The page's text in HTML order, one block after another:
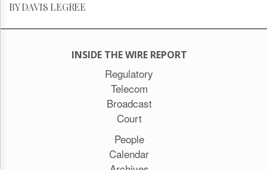
BY DAVIS LEGREE
INSIDE THE WIRE REPORT
Regulatory
Telecom
Broadcast
Court
People
Calendar